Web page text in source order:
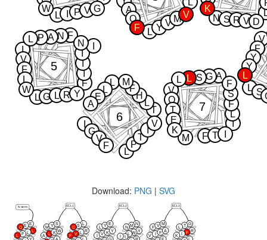
V
L
F
S
Y
Y
L
N S R V
K
D
L Y
A
V
Q M
F
V
L P V
W G
F
I
L
F
N
V
G
I
A
F
L
I
P
L
R
I
L
W Y
N
5
L
T
L
I
P
L
L
G
T
H
E
V
I
F
A
F
V
M
6
I
A
V
M
L
G
Q F
S
T
F
S
L
E
T
F
L
K
7
Download: PNG | SVG
ECL1 ECL2 ECL3
N-term
E
E
Q
L
L
F
L A L K W
M Y S L
S
C
R
L
V
F I V K Y
L Y E N
M
N
Y
W
L V
F A
F V M G
T
L
R
F
K